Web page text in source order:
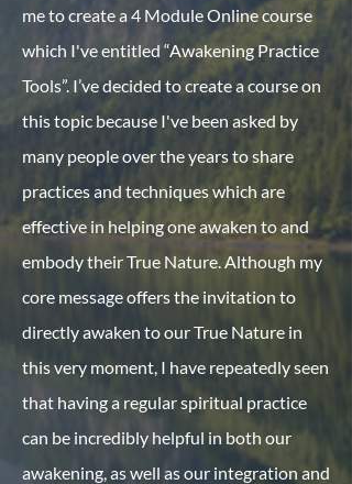
me to create a 4 Module Online course
which I've entitled “Awakening Practice
Tools”. I’ve decided to create a course on
this topic because I've been asked by
many people over the years to share
practices and techniques which are
effective in helping one awaken to and
embody their True Nature. Although my
core message offers the invitation to
directly awaken to our True Nature in
this very moment, I have repeatedly seen
that having a regular spiritual practice
can be incredibly helpful in both our
awakening, as well as our integration and